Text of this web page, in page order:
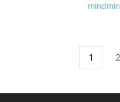
1 2